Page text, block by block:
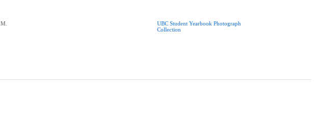
UBC Student Yearbook Photograph
Collection